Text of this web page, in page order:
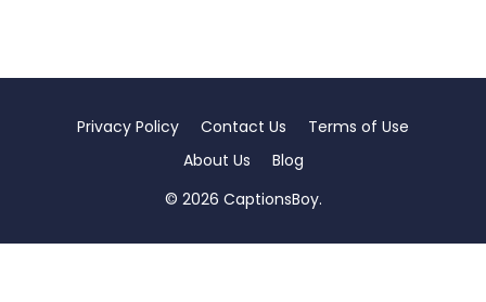
Privacy Policy Contact Us
Terms of Use
About Us
Blog
© 2026 CaptionsBoy.